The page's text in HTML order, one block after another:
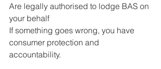
Are legally authorised to lodge BAS on
your behalf
If something goes wrong, you have
consumer protection and
accountability.